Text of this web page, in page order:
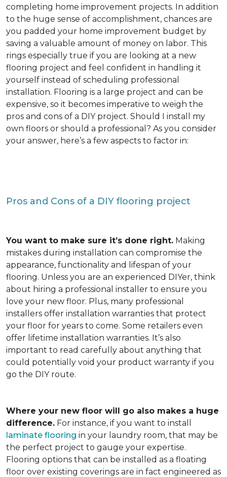
completing home improvement projects. In addition
to the huge sense of accomplishment, chances are
you padded your home improvement budget by
saving a valuable amount of money on labor. This
rings especially true if you are looking at a new
flooring project and feel confident in handling it
yourself instead of scheduling professional
installation. Flooring is a large project and can be
expensive, so it becomes imperative to weigh the
pros and cons of a DIY project. Should I install my
own floors or should a professional? As you consider
your answer, here’s a few aspects to factor in:
Pros and Cons of a DIY flooring project
You want to make sure it’s done right. Making
mistakes during installation can compromise the
appearance, functionality and lifespan of your
flooring. Unless you are an experienced DIYer, think
about hiring a professional installer to ensure you
love your new floor. Plus, many professional
installers offer installation warranties that protect
your floor for years to come. Some retailers even
offer lifetime installation warranties. It’s also
important to read carefully about anything that
could potentially void your product warranty if you
go the DIY route.
Where your new floor will go also makes a huge
difference. For instance, if you want to install
laminate flooring in your laundry room, that may be
the perfect project to gauge your expertise.
Flooring options that can be installed as a floating
floor over existing coverings are in fact engineered as